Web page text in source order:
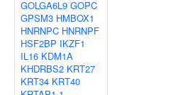
GOLGA6L9 GOPC
GPSM3 HMBOX1
HNRNPC HNRNPF
HSF2BP IKZF1
IL16 KDM1A
KHDRBS2 KRT27
KRT34 KRT40